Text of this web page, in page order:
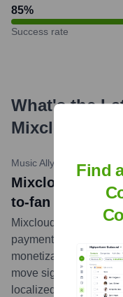
85%
Success rate
What's the
Mixcloud
Music Ally May 15, 2024
Mixcloud taps
to-fan payments
Mixcloud has
payments from fans
monetization tools for
move signifies
localized payment
Find